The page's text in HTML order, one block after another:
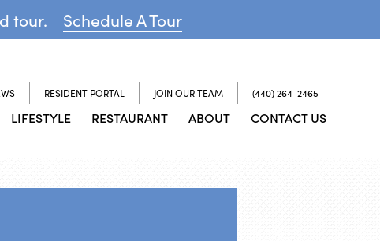
tour. Schedule A Tour
RESIDENT PORTAL JOIN OUR TEAM (440) 264-2465
LIFESTYLE RESTAURANT ABOUT CONTACT US